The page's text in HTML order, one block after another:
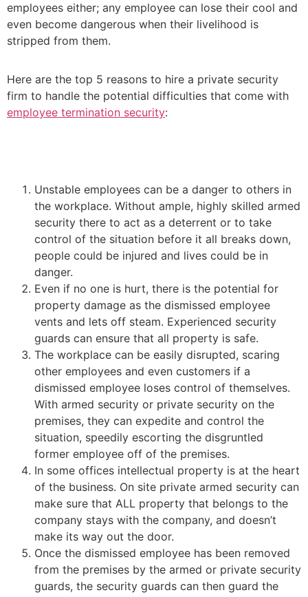
employees either; any employee can lose their cool and
even become dangerous when their livelihood is
stripped from them.
Here are the top 5 reasons to hire a private security
firm to handle the potential difficulties that come with
employee termination security:
Unstable employees can be a danger to others in
the workplace. Without ample, highly skilled armed
security there to act as a deterrent or to take
control of the situation before it all breaks down,
people could be injured and lives could be in
danger.
Even if no one is hurt, there is the potential for
property damage as the dismissed employee
vents and lets off steam. Experienced security
guards can ensure that all property is safe.
The workplace can be easily disrupted, scaring
other employees and even customers if a
dismissed employee loses control of themselves.
With armed security or private security on the
premises, they can expedite and control the
situation, speedily escorting the disgruntled
former employee off of the premises.
In some offices intellectual property is at the heart
of the business. On site private armed security can
make sure that ALL property that belongs to the
company stays with the company, and doesn’t
make its way out the door.
Once the dismissed employee has been removed
from the premises by the armed or private security
guards, the security guards can then guard the